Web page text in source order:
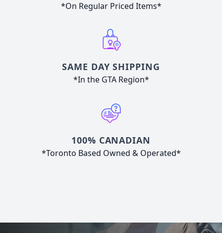
*On Regular Priced Items*
SAME DAY SHIPPING
*In the GTA Region*
100% CANADIAN
*Toronto Based Owned & Operated*